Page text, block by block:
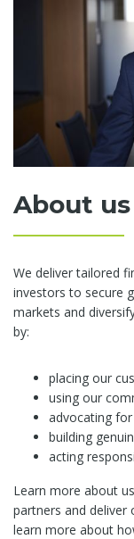
About us
We deliver tailored
investors to secure
markets and
by:
placing our
using our
advocating
building
acting
Learn more about
partners and
learn more about